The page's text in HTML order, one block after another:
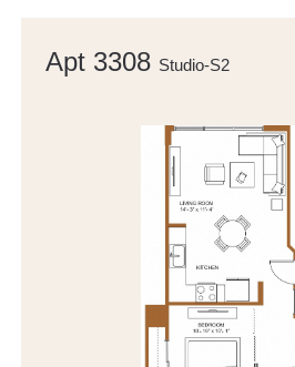
Apt 3308 Studio-S2